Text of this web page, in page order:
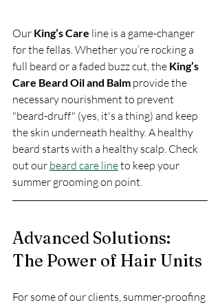
Our King’s Care line is a game-changer
for the fellas. Whether you’re rocking a
full beard or a faded buzz cut, the King’s
Care Beard Oil and Balm provide the
necessary nourishment to prevent
"beard-druff" (yes, it's a thing) and keep
the skin underneath healthy. A healthy
beard starts with a healthy scalp. Check
out our beard care line to keep your
summer grooming on point.
Advanced Solutions:
The Power of Hair Units
For some of our clients, summer-proofing